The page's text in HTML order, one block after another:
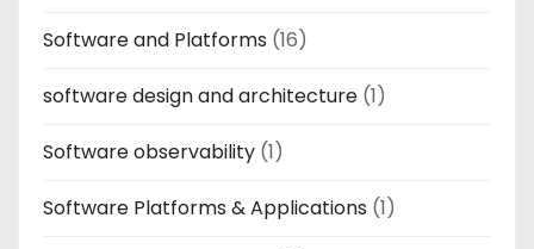
Software and Platforms (16)
software design and architecture (1)
Software observability (1)
Software Platforms & Applications (1)